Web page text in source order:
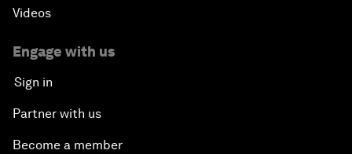
Videos
Engage with us
Sign in
Partner with us
Become a member